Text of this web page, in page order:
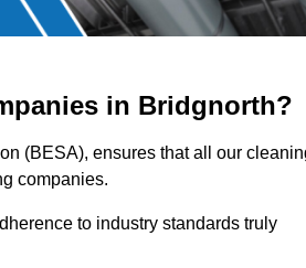
in Bridgnorth?
(BESA), ensures that all our
companies.
to industry standards truly